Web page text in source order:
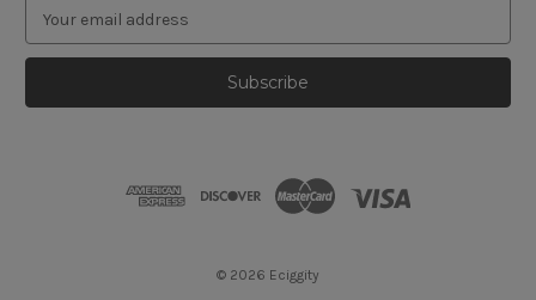
a
l
© 2026 Eciggity